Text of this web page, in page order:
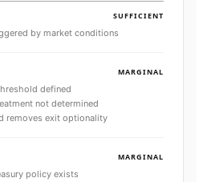
SUFFICIENT
by market conditions
MARGINAL
defined
not determined
removes exit optionality
MARGINAL
policy exists